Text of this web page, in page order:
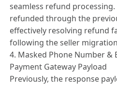
seamless refund
refunded through the
effectively resolving refund
following the seller
4. Masked Phone Number &
Payment Gateway Payload
Previously, the response